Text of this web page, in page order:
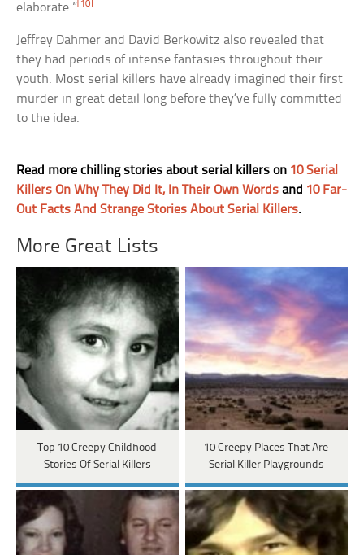
elaborate.” [10]
Jeffrey Dahmer and David Berkowitz also revealed that
they had periods of intense fantasies throughout their
youth. Most serial killers have already imagined their first
murder in great detail long before they’ve fully committed
to the idea.
Read more chilling stories about serial killers on 10 Serial
Killers On Why They Did It, In Their Own Words and 10 Far-
Out Facts And Strange Stories About Serial Killers.
More Great Lists
Top 10 Creepy Childhood
Stories Of Serial Killers
10 Creepy Places That Are
Serial Killer Playgrounds